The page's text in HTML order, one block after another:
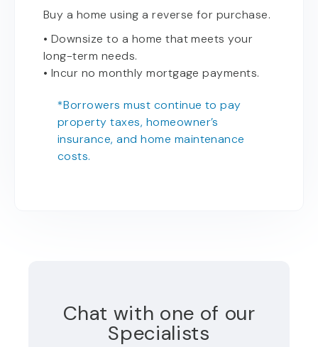
Buy a home using a reverse for purchase.
• Downsize to a home that meets your
long-term needs.
• Incur no monthly mortgage payments.
*Borrowers must continue to pay
property taxes, homeowner’s
insurance, and home maintenance
costs.
Chat with one of our
Specialists